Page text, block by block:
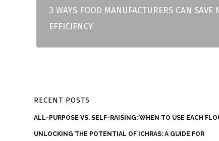
3 WAYS FOOD MANUFACTURERS CAN SAVE
EFFICIENCY
RECENT POSTS
ALL-PURPOSE VS. SELF-RAISING: WHEN TO USE EACH
UNLOCKING THE POTENTIAL OF ICHRAS: A GUIDE FOR